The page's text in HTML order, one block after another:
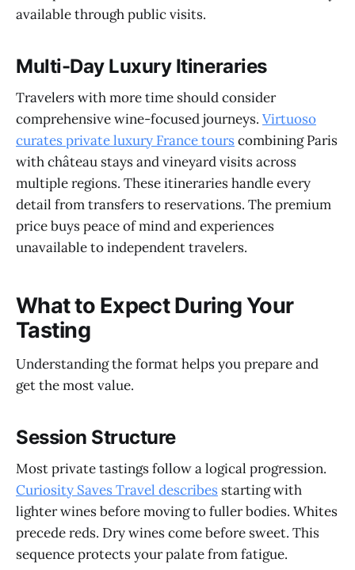
available through public visits.
Multi-Day Luxury Itineraries
Travelers with more time should consider
comprehensive wine-focused journeys. Virtuoso
curates private luxury France tourscombining Paris
with château stays and vineyard visits across
multiple regions. These itineraries handle every
detail from transfers to reservations. The premium
price buys peace of mind and experiences
unavailable to independent travelers.
What to Expect During Your
Tasting
Understanding the format helps you prepare and
get the most value.
Session Structure
Most private tastings follow a logical progression.
Curiosity Saves Travel describes starting with
lighter wines before moving to fuller bodies. Whites
precede reds. Dry wines come before sweet. This
sequence protects your palate from fatigue.